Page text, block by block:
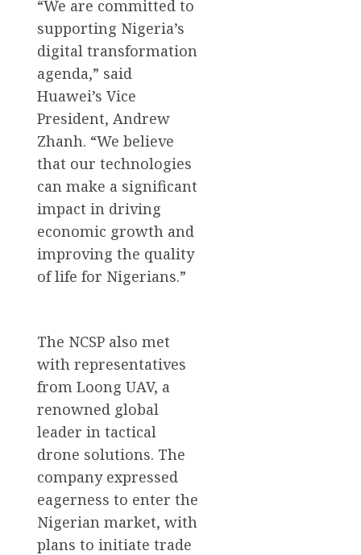
“We are committed to
supporting Nigeria’s
digital transformation
agenda,” said
Huawei’s Vice
President, Andrew
Zhanh. “We believe
that our technologies
can make a significant
impact in driving
economic growth and
improving the quality
of life for Nigerians.”
The NCSP also met
with representatives
from Loong UAV, a
renowned global
leader in tactical
drone solutions. The
company expressed
eagerness to enter the
Nigerian market, with
plans to initiate trade